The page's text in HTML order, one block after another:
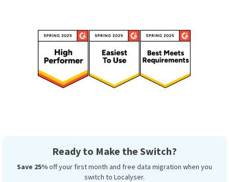
Ready to Make the Switch?
Save 25%off your first month and free data migration when you
switch to Localyser.